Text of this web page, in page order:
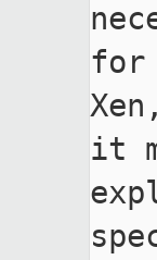
for
Xen,
it